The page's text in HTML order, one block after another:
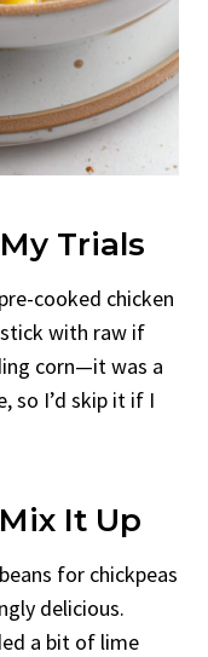
Trials
cooked chicken
with raw if
corn—it was a
so I’d skip it if I
It Up
for chickpeas
delicious.
a bit of lime